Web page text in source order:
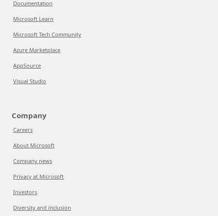
Documentation
Microsoft Learn
Microsoft Tech Community
Azure Marketplace
AppSource
Visual Studio
Company
Careers
About Microsoft
Company news
Privacy at Microsoft
Investors
Diversity and inclusion